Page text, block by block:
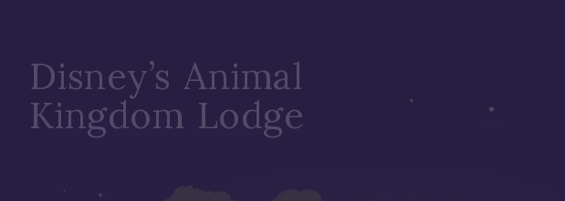
Disney’s Animal
Kingdom Lodge